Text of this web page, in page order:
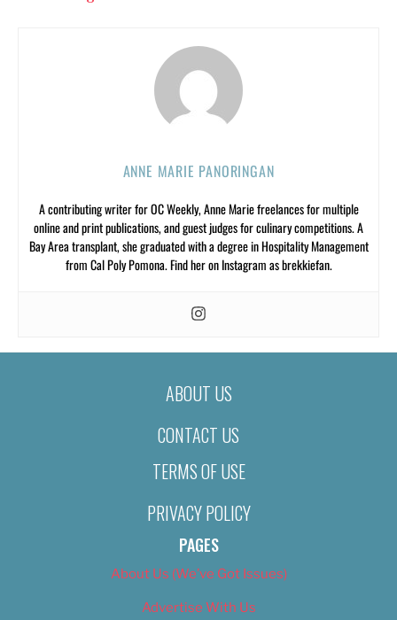
ANNE MARIE PANORINGAN
A contributing writer for OC Weekly, Anne Marie freelances for multiple
online and print publications, and guest judges for culinary competitions. A
Bay Area transplant, she graduated with a degree in Hospitality Management
from Cal Poly Pomona. Find her on Instagram as brekkiefan.
ABOUT US
CONTACT US
TERMS OF USE
PRIVACY POLICY
PAGES
About Us (We’ve Got Issues)
Advertise With Us